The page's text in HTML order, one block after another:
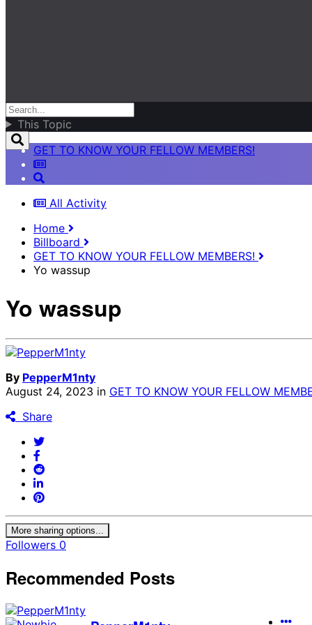
This Topic
GET TO KNOW YOUR FELLOW MEMBERS!
All Activity
Home
Billboard
GET TO KNOW YOUR FELLOW MEMBERS!
Yo wassup
Yo wassup
By PepperM1nty
August 24, 2023 in GET TO KNOW YOUR FELLOW
Share
More sharing options...
Followers 0
Recommended Posts